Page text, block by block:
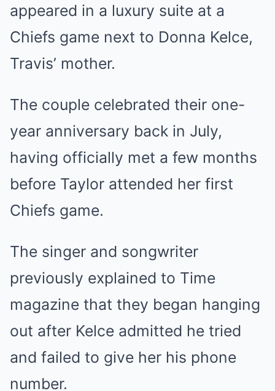
appeared in a luxury suite at a
Chiefs game next to Donna Kelce,
Travis’ mother.
The couple celebrated their one-
year anniversary back in July,
having officially met a few months
before Taylor attended her first
Chiefs game.
The singer and songwriter
previously explained to Time
magazine that they began hanging
out after Kelce admitted he tried
and failed to give her his phone
number.